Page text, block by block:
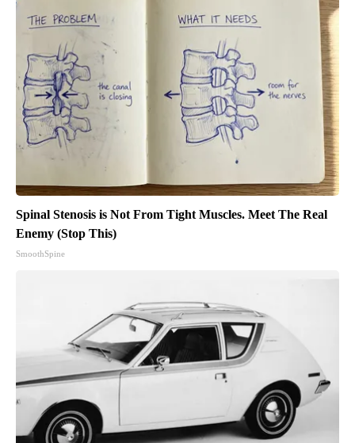
Spinal Stenosis is Not From Tight Muscles. Meet The Real
Enemy (Stop This)
SmoothSpine